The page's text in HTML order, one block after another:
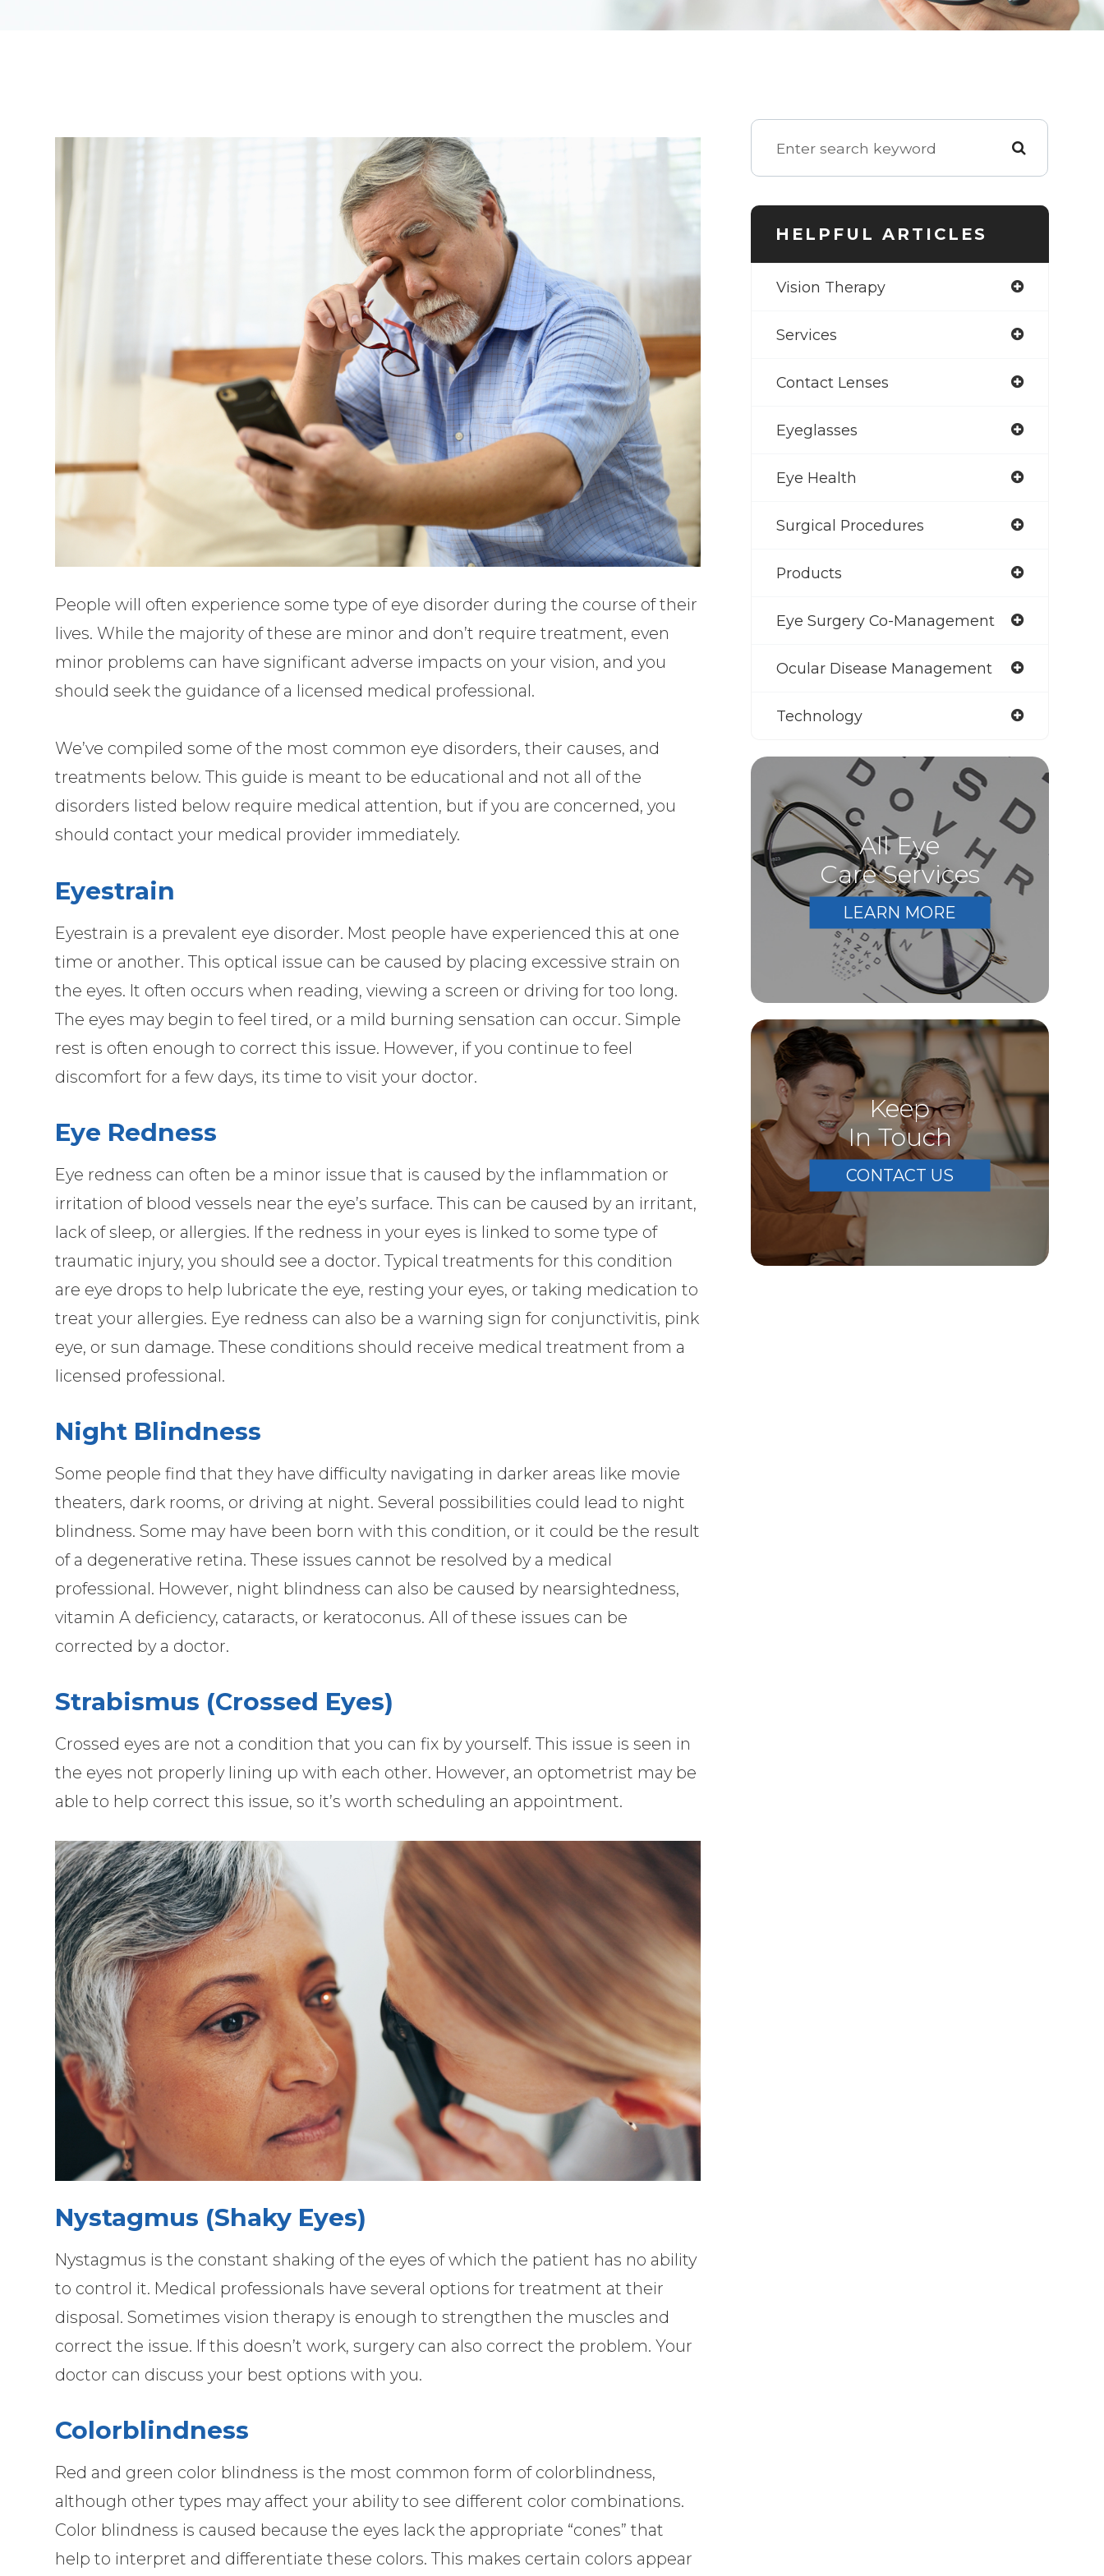
People will often experience some type of eye disorder during the course of their
lives. While the majority of these are minor and don’t require treatment, even
minor problems can have significant adverse impacts on your vision, and you
should seek the guidance of a licensed medical professional.
We’ve compiled some of the most common eye disorders, their causes, and
treatments below. This guide is meant to be educational and not all of the
disorders listed below require medical attention, but if you are concerned, you
should contact your medical provider immediately.
Eyestrain
Eyestrain is a prevalent eye disorder. Most people have experienced this at one
time or another. This optical issue can be caused by placing excessive strain on
the eyes. It often occurs when reading, viewing a screen or driving for too long.
The eyes may begin to feel tired, or a mild burning sensation can occur. Simple
rest is often enough to correct this issue. However, if you continue to feel
discomfort for a few days, its time to visit your doctor.
Eye Redness
Eye redness can often be a minor issue that is caused by the inflammation or
irritation of blood vessels near the eye’s surface. This can be caused by an irritant,
lack of sleep, or allergies. If the redness in your eyes is linked to some type of
traumatic injury, you should see a doctor. Typical treatments for this condition
are eye drops to help lubricate the eye, resting your eyes, or taking medication to
treat your allergies. Eye redness can also be a warning sign for conjunctivitis, pink
eye, or sun damage. These conditions should receive medical treatment from a
licensed professional.
Night Blindness
Some people find that they have difficulty navigating in darker areas like movie
theaters, dark rooms, or driving at night. Several possibilities could lead to night
blindness. Some may have been born with this condition, or it could be the result
of a degenerative retina. These issues cannot be resolved by a medical
professional. However, night blindness can also be caused by nearsightedness,
vitamin A deficiency, cataracts, or keratoconus. All of these issues can be
corrected by a doctor.
Strabismus (Crossed Eyes)
Crossed eyes are not a condition that you can fix by yourself. This issue is seen in
the eyes not properly lining up with each other. However, an optometrist may be
able to help correct this issue, so it’s worth scheduling an appointment.
Nystagmus (Shaky Eyes)
Nystagmus is the constant shaking of the eyes of which the patient has no ability
to control it. Medical professionals have several options for treatment at their
disposal. Sometimes vision therapy is enough to strengthen the muscles and
correct the issue. If this doesn’t work, surgery can also correct the problem. Your
doctor can discuss your best options with you.
Colorblindness
Red and green color blindness is the most common form of colorblindness,
although other types may affect your ability to see different color combinations.
Color blindness is caused because the eyes lack the appropriate “cones” that
help to interpret and differentiate these colors. This makes certain colors appear
HELPFUL ARTICLES
Vision Therapy
Services
Contact Lenses
Eyeglasses
Eye Health
Surgical Procedures
Products
Eye Surgery Co-Management
Ocular Disease Management
Technology
All Eye
Care Services
LEARN MORE
Keep
In Touch
CONTACT US